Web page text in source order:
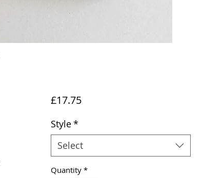
£17.75Price
Style*
Select
Quantity *